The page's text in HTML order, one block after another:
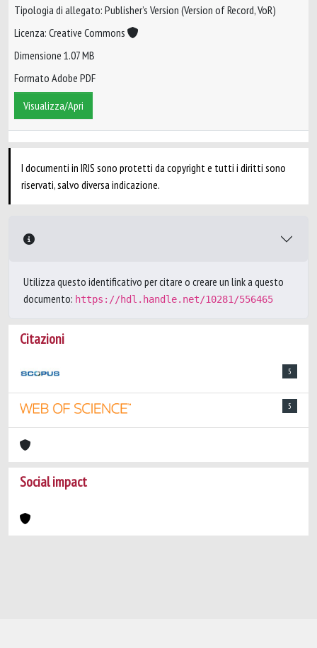
Tipologia di allegato: Publisher’s Version (Version of Record, VoR)
Licenza: Creative Commons
Dimensione 1.07 MB
Formato Adobe PDF
Visualizza/Apri
I documenti in IRIS sono protetti da copyright e tutti i diritti sono
riservati, salvo diversa indicazione.
Utilizza questo identificativo per citare o creare un link a questo
documento: https://hdl.handle.net/10281/556465
Citazioni
5
5
Social impact